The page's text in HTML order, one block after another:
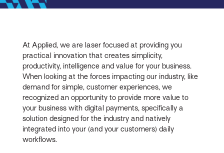
At Applied, we are laser focused at providing you
practical innovation that creates simplicity,
productivity, intelligence and value for your business.
When looking at the forces impacting our industry, like
demand for simple, customer experiences, we
recognized an opportunity to provide more value to
your business with digital payments, specifically a
solution designed for the industry and natively
integrated into your (and your customers) daily
workflows.